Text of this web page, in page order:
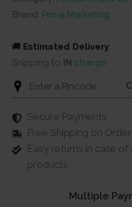
Brand: Prima Marketing
🚚 Estimated Delivery
Shipping to IN change
Secure Payments
Free Shipping on
Easy returns in case
products
Multiple